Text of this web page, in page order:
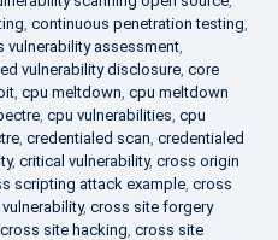
, continuous penetration testing,
vulnerability assessment,
vulnerability disclosure, core
, cpu meltdown, cpu meltdown
, cpu vulnerabilities, cpu
, credentialed scan, credentialed
, critical vulnerability, cross origin
scripting attack example, cross
, cross site forgery
cross site hacking, cross site